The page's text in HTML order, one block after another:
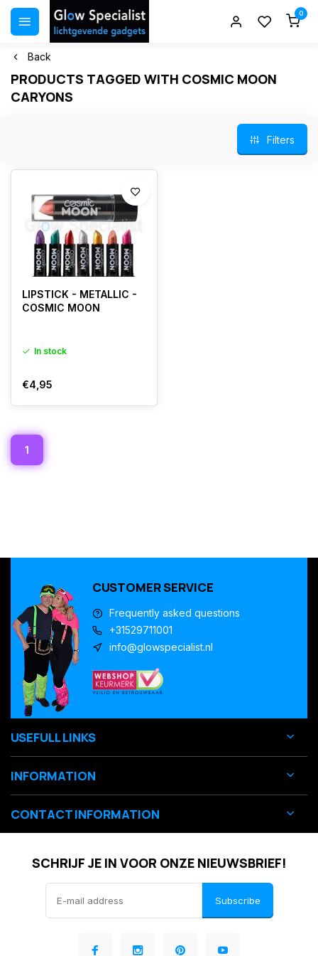
0
Back
PRODUCTS TAGGED WITH COSMIC MOON
CARYONS
Filters
LIPSTICK - METALLIC -
COSMIC MOON
In stock
€4,95
1
CUSTOMER SERVICE
Frequently asked questions
+31529711001
info@glowspecialist.nl
USEFULL LINKS
INFORMATION
CONTACT INFORMATION
SCHRIJF JE IN VOOR ONZE NIEUWSBRIEF!
Subscribe